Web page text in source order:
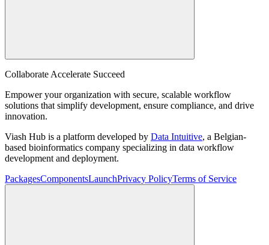
Collaborate Accelerate Succeed
Empower your organization with secure, scalable workflow
solutions that simplify development, ensure compliance, and drive
innovation.
Viash Hub is a platform developed by Data Intuitive, a Belgian-
based bioinformatics company specializing in data workflow
development and deployment.
PackagesComponentsLaunchPrivacy PolicyTerms of Service